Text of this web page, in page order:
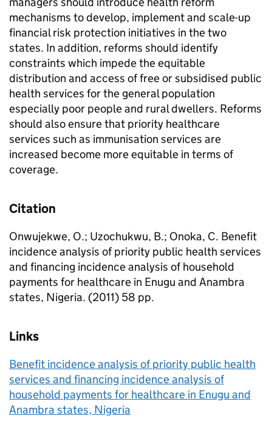
mechanisms to develop, implement and scale-up
financial risk protection initiatives in the two
states. In addition, reforms should identify
constraints which impede the equitable
distribution and access of free or subsidised public
health services for the general population
especially poor people and rural dwellers. Reforms
should also ensure that priority healthcare
services such as immunisation services are
increased become more equitable in terms of
coverage.
Citation
Onwujekwe, O.; Uzochukwu, B.; Onoka, C. Benefit
incidence analysis of priority public health services
and financing incidence analysis of household
payments for healthcare in Enugu and Anambra
states, Nigeria. (2011) 58 pp.
Links
Benefit incidence analysis of priority public health
services and financing incidence analysis of
household payments for healthcare in Enugu and
Anambra states, Nigeria